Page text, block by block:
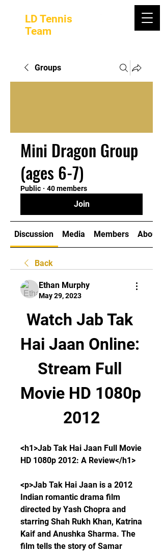
LD Tennis
Team
Groups
Mini Dragon Group
(ages 6-7)
Public · 40 members
Join
Discussion Media Members About
Back
Ethan Murphy
May 29, 2023
Watch Jab Tak
Hai Jaan Online:
Stream Full
Movie HD 1080p
2012
<h1>Jab Tak Hai Jaan Full Movie
HD 1080p 2012: A Review</h1>
<p>Jab Tak Hai Jaan is a 2012
Indian romantic drama film
directed by Yash Chopra and
starring Shah Rukh Khan, Katrina
Kaif and Anushka Sharma. The
film tells the story of Samar